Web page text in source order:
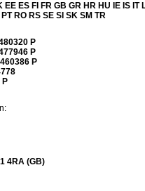
ES FI FR GB GR HR HU IE IS IT
RO RS SE SI SK SM TR
P
P
P
P
4RA (GB)